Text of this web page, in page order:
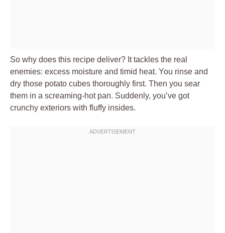
So why does this recipe deliver? It tackles the real
enemies: excess moisture and timid heat. You rinse and
dry those potato cubes thoroughly first. Then you sear
them in a screaming-hot pan. Suddenly, you’ve got
crunchy exteriors with fluffy insides.